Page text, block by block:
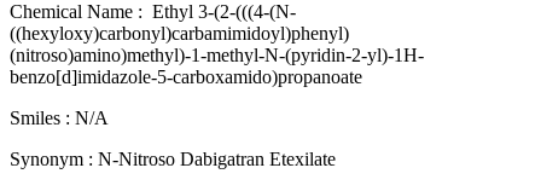
Chemical Name : Ethyl 3-(2-(((4-(N-
((hexyloxy)carbonyl)carbamimidoyl)phenyl)
(nitroso)amino)methyl)-1-methyl-N-(pyridin-2-yl)-1H-
benzo[d]imidazole-5-carboxamido)propanoate
Smiles : N/A
Synonym : N-Nitroso Dabigatran Etexilate